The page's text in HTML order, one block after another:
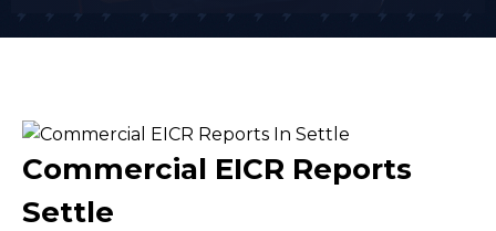
Commercial EICR Reports
Settle